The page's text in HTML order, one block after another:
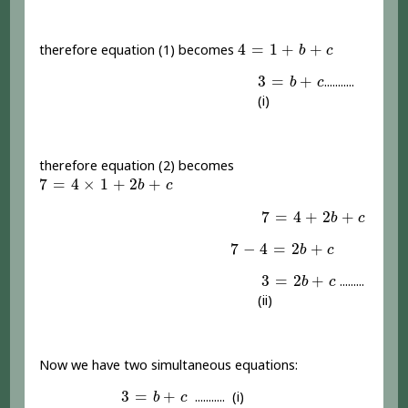
therefore equation (1) becomes4 = 1 + b + c
4 =1 +b + c
3 = b + c
3 =b +c
...........
(i)
therefore equation (2) becomes
7 = 4 × 1 + 2b + c
7 =4 ×1+ 2b +
7 = 4 + 2b + c
7 =4 +2 b +c
7 − 4 = 2b + c
7 =2 b+ c
3 = 2b + c
3 =2 b+c
.........
(ii)
Now we have two simultaneous equations:
3 = b + c
3 =b +c ........... (i)